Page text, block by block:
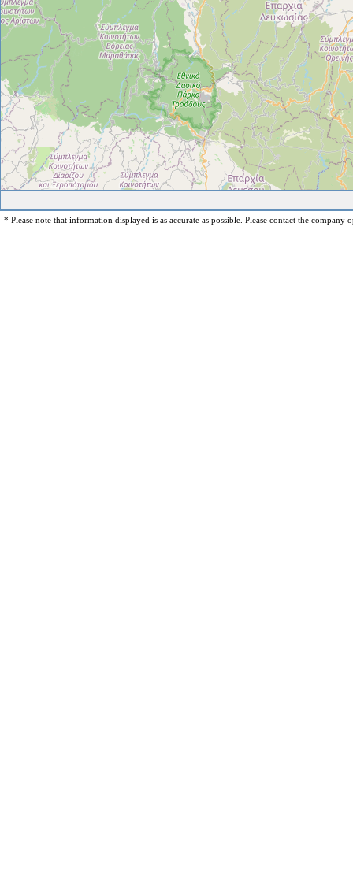
* Please note that information displayed is as accurate as possible. Please contact the